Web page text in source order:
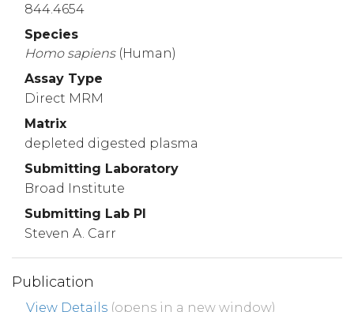
844.4654
Species
Homo sapiens (Human)
Assay Type
Direct MRM
Matrix
depleted digested plasma
Submitting Laboratory
Broad Institute
Submitting Lab PI
Steven A. Carr
Publication
View Details (opens in a new window)